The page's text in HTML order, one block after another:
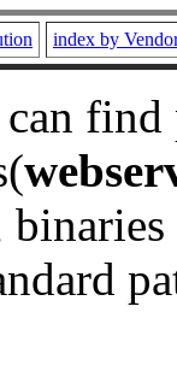
index by
binaries